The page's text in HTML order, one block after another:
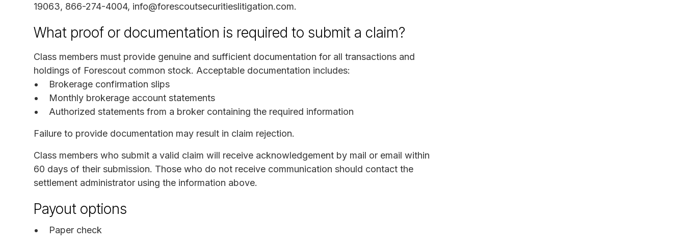
19063, 866-274-4004, info@forescoutsecuritieslitigation.com.
What proof or documentation is required to submit a claim?
Class members must provide genuine and sufficient documentation for all transactions and
holdings of Forescout common stock. Acceptable documentation includes:
Brokerage confirmation slips
Monthly brokerage account statements
Authorized statements from a broker containing the required information
Failure to provide documentation may result in claim rejection.
Class members who submit a valid claim will receive acknowledgement by mail or email within
60 days of their submission. Those who do not receive communication should contact the
settlement administrator using the information above.
Payout options
Paper check